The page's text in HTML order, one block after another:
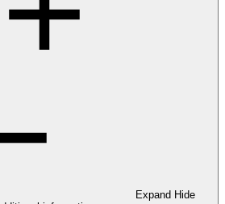
Expand Hide